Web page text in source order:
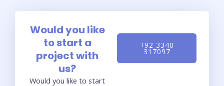
Would you like
to start a
project with
us?
Would you like to start
+92 3340
317097